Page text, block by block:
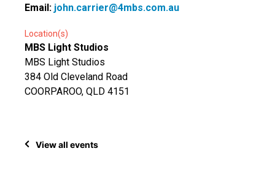
Email: john.carrier@4mbs.com.au
Location(s)
MBS Light Studios
MBS Light Studios
384 Old Cleveland Road
COORPAROO, QLD 4151
View all events